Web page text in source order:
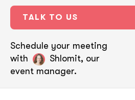
TALK TO US
Schedule your meeting
with
Shlomit, our
event manager.